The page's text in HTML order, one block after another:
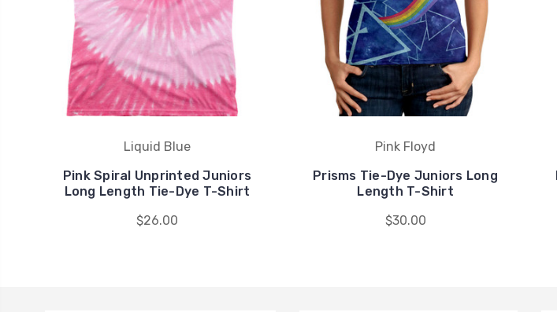
Liquid Blue
Pink Spiral Unprinted Juniors
Long Length Tie-Dye T-Shirt
$26.00
Pink Floyd
Prisms Tie-Dye Juniors Long
Length T-Shirt
$30.00